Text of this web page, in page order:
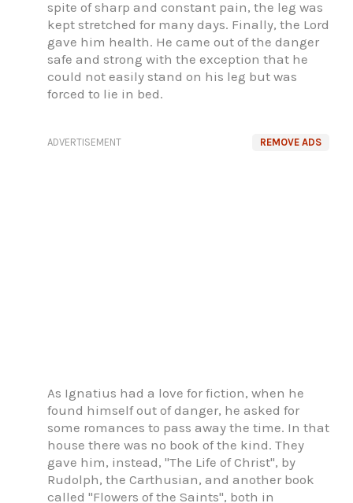
spite of sharp and constant pain, the leg was
kept stretched for many days. Finally, the Lord
gave him health. He came out of the danger
safe and strong with the exception that he
could not easily stand on his leg but was
forced to lie in bed.
REMOVE ADS
ADVERTISEMENT
As Ignatius had a love for fiction, when he
found himself out of danger, he asked for
some romances to pass away the time. In that
house there was no book of the kind. They
gave him, instead, "The Life of Christ", by
Rudolph, the Carthusian, and another book
called "Flowers of the Saints", both in